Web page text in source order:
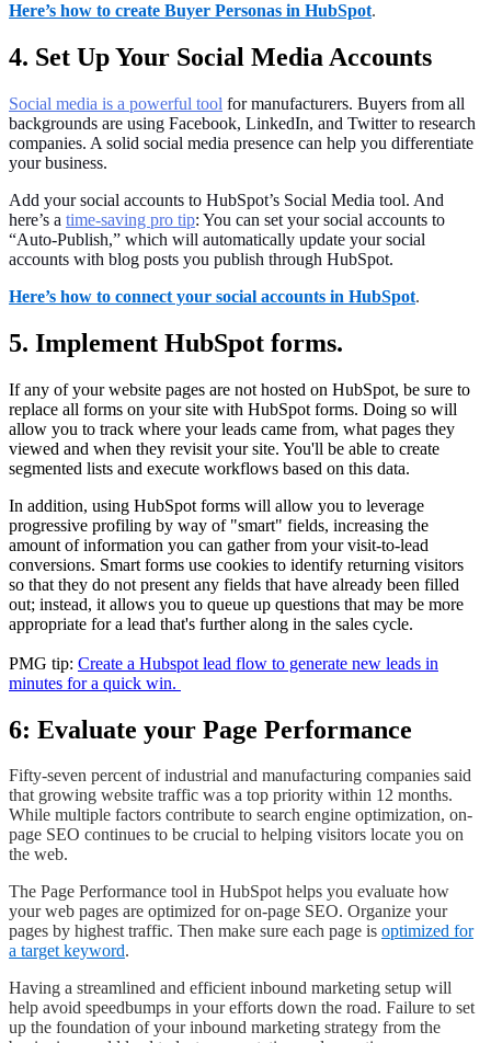
Here’s how to create Buyer Personas in HubSpot.
4. Set Up Your Social Media Accounts
Social media is a powerful tool for manufacturers. Buyers from all
backgrounds are using Facebook, LinkedIn, and Twitter to research
companies. A solid social media presence can help you differentiate
your business.
Add your social accounts to HubSpot’s Social Media tool. And
here’s a time-saving pro tip: You can set your social accounts to
“Auto-Publish,” which will automatically update your social
accounts with blog posts you publish through HubSpot.
Here’s how to connect your social accounts in HubSpot.
5. Implement HubSpot forms.
If any of your website pages are not hosted on HubSpot, be sure to
replace all forms on your site with HubSpot forms. Doing so will
allow you to track where your leads came from, what pages they
viewed and when they revisit your site. You'll be able to create
segmented lists and execute workflows based on this data.
In addition, using HubSpot forms will allow you to leverage
progressive profiling by way of "smart" fields, increasing the
amount of information you can gather from your visit-to-lead
conversions. Smart forms use cookies to identify returning visitors
so that they do not present any fields that have already been filled
out; instead, it allows you to queue up questions that may be more
appropriate for a lead that's further along in the sales cycle.
PMG tip: Create a Hubspot lead flow to generate new leads in
minutes for a quick win.
6: Evaluate your Page Performance
Fifty-seven percent of industrial and manufacturing companies said
that growing website traffic was a top priority within 12 months.
While multiple factors contribute to search engine optimization, on-
page SEO continues to be crucial to helping visitors locate you on
the web.
The Page Performance tool in HubSpot helps you evaluate how
your web pages are optimized for on-page SEO. Organize your
pages by highest traffic. Then make sure each page is optimized for
a target keyword.
Having a streamlined and efficient inbound marketing setup will
help avoid speedbumps in your efforts down the road. Failure to set
up the foundation of your inbound marketing strategy from the